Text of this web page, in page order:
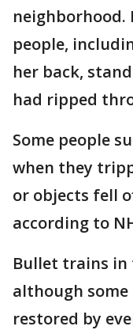
neighborhood.
people,
her back,
had ripped
Some people
when they
or objects fell
according to
Bullet trains in
although
restored by